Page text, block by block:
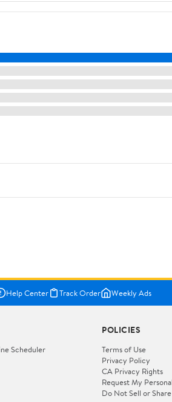
Help Center Track Order Weekly Ads
Scheduler
POLICIES
Terms of Use
Privacy Policy
CA Privacy Rights
Request My
Do Not Sell or